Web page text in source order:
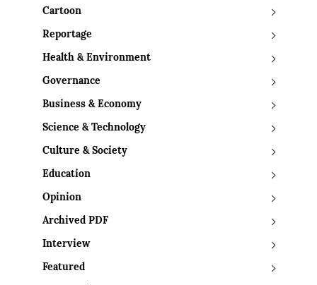
Cartoon
Reportage
Health & Environment
Governance
Business & Economy
Science & Technology
Culture & Society
Education
Opinion
Archived PDF
Interview
Featured